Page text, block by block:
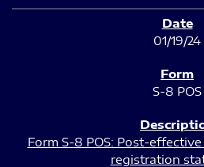
01/19/24
S-8 POS
Form S-8 POS: Post-
registration